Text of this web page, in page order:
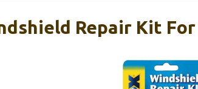
Repair Kit